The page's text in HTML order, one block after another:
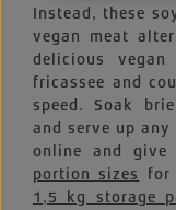
Instead, these
vegan meat
delicious
fricassee and
speed. Soak
and serve up
online and
portion sizes
for
1,5 kg storage